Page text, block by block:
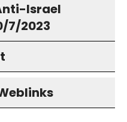
Israel
7/2023